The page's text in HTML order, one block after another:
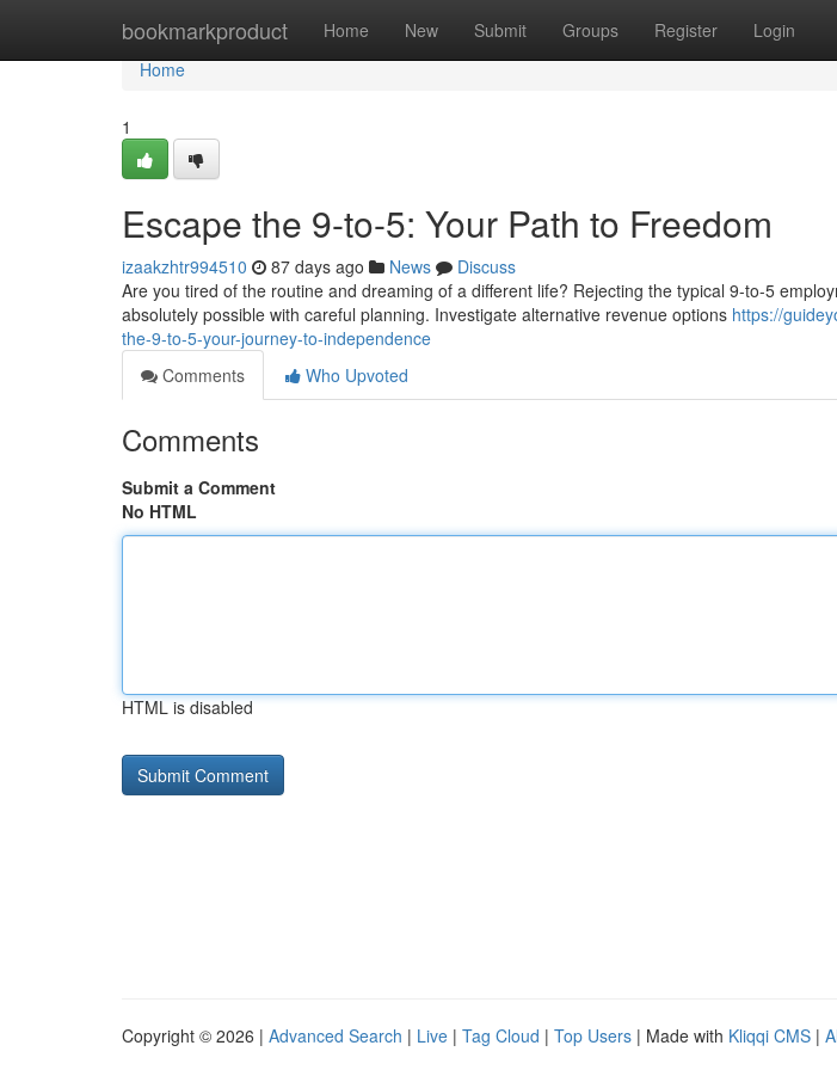
bookmarkproduct Home New Submit Groups Register Login
Home
Home
1
Escape the 9-to-5: Your Path to Freedom
izaakzhtr994510 87 days ago News
Discuss
Are you tired of the routine and dreaming of a different life? Rejecting the typical 9-to-5
absolutely possible with careful planning. Investigate alternative revenue options https://
the-9-to-5-your-journey-to-independence
Comments
Who Upvoted
Comments
Submit a Comment
No HTML
HTML is disabled
Copyright © 2026 | Advanced Search | Live | Tag Cloud | Top Users | Made with Kliqqi CMS |